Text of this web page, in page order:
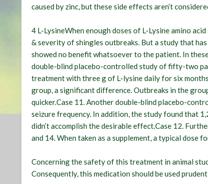
caused by zinc, but these side effects aren’t
4 L-LysineWhen enough doses of L-Lysine amino
& severity of shingles outbreaks. But a study that
showed no benefit whatsoever to the patient. In
double-blind placebo-controlled study of fifty-two
treatment with three g of L-lysine daily for six
group, a significant difference. Outbreaks in the
quicker.Case 11. Another double-blind placebo-
seizure frequency. In addition, the study found that
didn’t accomplish the desirable effect.Case 12.
and 14. When taken as a supplement, a typical dose
Concerning the safety of this treatment in animal
Consequently, this medication should be used